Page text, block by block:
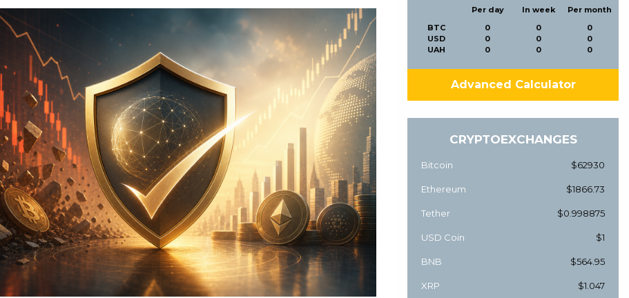
BTC
USD
UAH
Per day
0
0
0
In week
0
0
0
Per month
0
0
0
Advanced Calculator
CRYPTOEXCHANGES
Bitcoin $62930
Ethereum $1866.73
Tether $0.998875
USD Coin $1
BNB $564.95
XRP $1.047